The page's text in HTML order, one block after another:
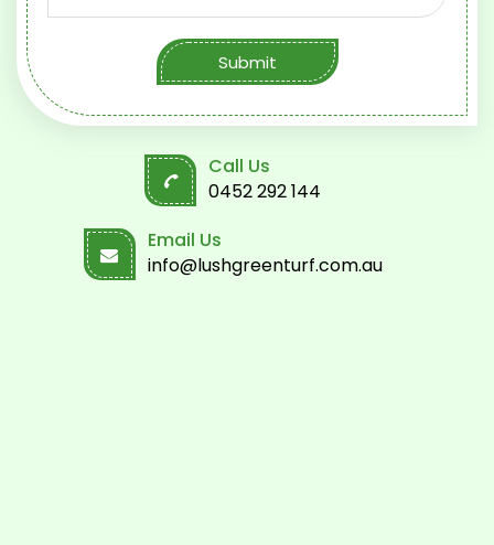
Submit
Call Us
0452 292 144
Email Us
info@lushgreenturf.com.au